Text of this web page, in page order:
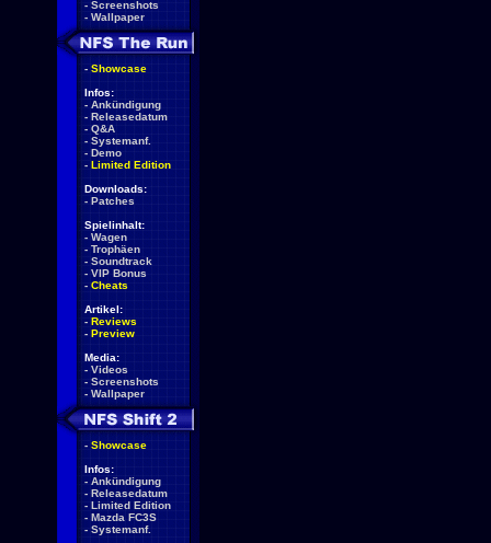
- Screenshots
- Wallpaper
- Showcase
Infos:
- Ankündigung
- Releasedatum
- Q&A
- Systemanf.
- Demo
- Limited Edition
Downloads:
- Patches
Spielinhalt:
- Wagen
- Trophäen
- Soundtrack
- VIP Bonus
- Cheats
Artikel:
- Reviews
- Preview
Media:
- Videos
- Screenshots
- Wallpaper
- Showcase
Infos:
- Ankündigung
- Releasedatum
- Limited Edition
- Mazda FC3S
- Systemanf.